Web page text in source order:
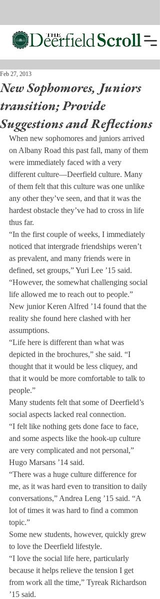
New Sophomores, Juniors
transition; Provide
Suggestions and Reflections
Feb 27, 2013
When new sophomores and juniors arrived
on Albany Road this past fall, many of them
were immediately faced with a very
different culture—Deerfield culture. Many
of them felt that this culture was one unlike
any other they’ve seen, and that it was the
hardest obstacle they’ve had to cross in life
thus far.
“In the first couple of weeks, I immediately
noticed that intergrade friendships weren’t
as prevalent, and many friends were in
defined, set groups,” Yuri Lee ’15 said.
“However, the somewhat challenging social
life allowed me to reach out to people.”
New junior Keren Alfred ’14 found that the
reality she found here clashed with her
assumptions.
“Life here is different than what was
depicted in the brochures,” she said. “I
thought that it would be less cliquey, and
that it would be more comfortable to talk to
people.”
Many students felt that some of Deerfield’s
social aspects lacked real connection.
“I felt like nothing gets done face to face,
and some aspects like the hook-up culture
are very complicated and not personal,”
Hugo Marsans ’14 said.
“There was a huge culture difference for
me, as it was hard even to transition to daily
conversations,” Andrea Leng ’15 said. “A
lot of times it was hard to find a common
topic.”
Some new students, however, quickly grew
to love the Deerfield lifestyle.
“I love the social life here, particularly
because it helps relieve the tension I get
from work all the time,” Tyreak Richardson
’15 said.